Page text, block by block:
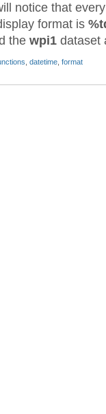
notice that
format is
the wpi1 dataset
datetime format